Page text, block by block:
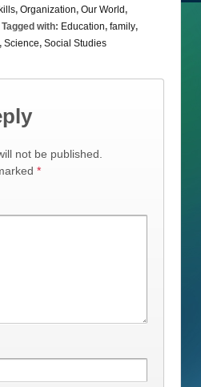
, Organization, Our World,
Tagged with: Education, family,
, Science, Social Studies
not be published.
*